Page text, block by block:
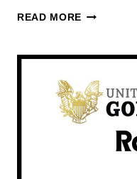
READ MORE BULLION